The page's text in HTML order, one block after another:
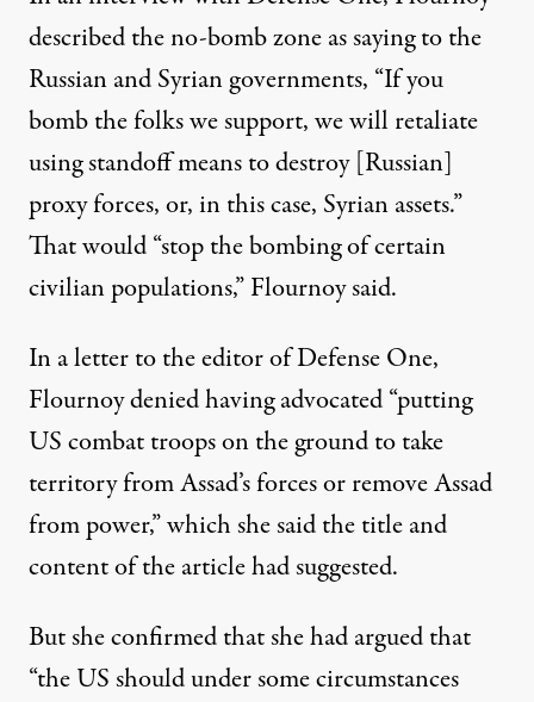
described the no-bomb zone as saying to the
Russian and Syrian governments, “If you
bomb the folks we support, we will retaliate
using standoff means to destroy [Russian]
proxy forces, or, in this case, Syrian assets.”
That would “stop the bombing of certain
civilian populations,” Flournoy said.
In aletter to the editor of Defense One,
Flournoy denied having advocated “putting
US combat troops on the ground to take
territory from Assad’s forces or remove Assad
from power,” which she said the title and
content of the article had suggested.
But she confirmed that she had argued that
“the US should under some circumstances